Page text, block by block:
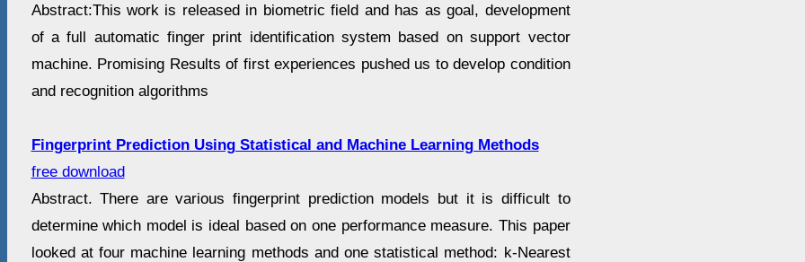
Abstract:This work is released in biometric field and has as goal, development
of a full automatic finger print identification system based on support vector
machine. Promising Results of first experiences pushed us to develop condition
and recognition algorithms
Fingerprint Prediction Using Statistical and Machine Learning Methods
free download
Abstract. There are various fingerprint prediction models but it is difficult to
determine which model is ideal based on one performance measure. This paper
looked at four machine learning methods and one statistical method: k-Nearest